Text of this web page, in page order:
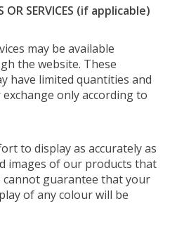
OR SERVICES (if applicable)
may be available
the website. These
have limited quantities and
only according to
to display as accurately as
images of our products that
cannot guarantee that your
of any colour will be